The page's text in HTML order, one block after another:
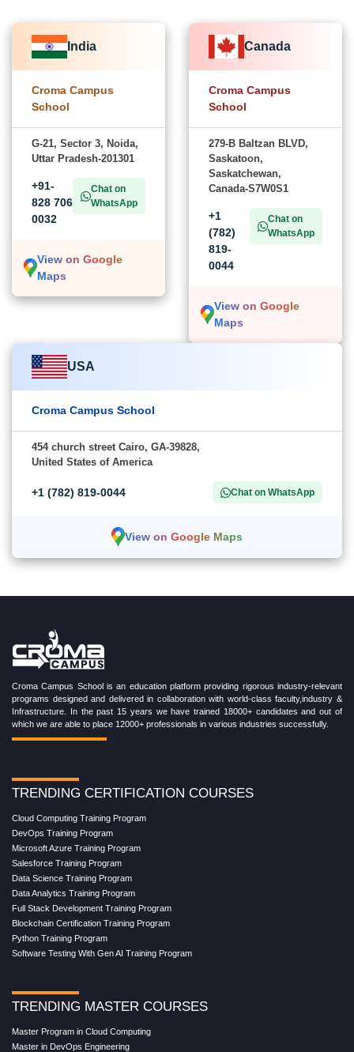
India
Croma Campus
School
G-21, Sector 3, Noida,
Uttar Pradesh-201301
+91-
828 706
0032
Chat on
WhatsApp
View on Google
Maps
Canada
Croma Campus
School
279-B Baltzan BLVD,
Saskatoon,
Saskatchewan,
Canada-S7W0S1
+1
(782)
819-
0044
Chat on
WhatsApp
View on Google
Maps
USA
Croma Campus School
454 church street Cairo, GA-39828,
United States of America
+1 (782) 819-0044 Chat on WhatsApp
View on Google Maps
Croma Campus School is an education platform providing rigorous industry-relevant
programs designed and delivered in collaboration with world-class faculty,industry &
Infrastructure. In the past 15 years we have trained 18000+ candidates and out of
which we are able to place 12000+ professionals in various industries successfully.
TRENDING CERTIFICATION COURSES
Cloud Computing Training Program
DevOps Training Program
Microsoft Azure Training Program
Salesforce Training Program
Data Science Training Program
Data Analytics Training Program
Full Stack Development Training Program
Blockchain Certification Training Program
Python Training Program
Software Testing With Gen AI Training Program
TRENDING MASTER COURSES
Master Program in Cloud Computing
Master in DevOps Engineering